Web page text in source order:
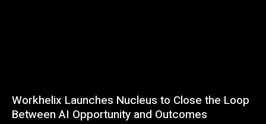
Workhelix Launches Nucleus to Close the Loop
Between AI Opportunity and Outcomes